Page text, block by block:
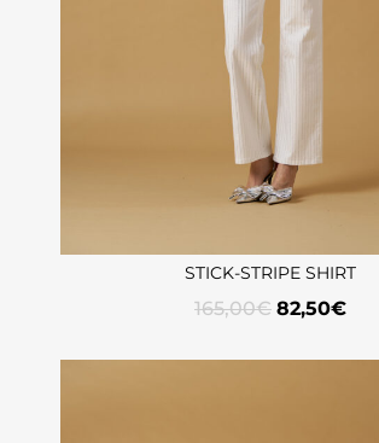
STICK-STRIPE SHIRT
165,00€ 82,50€